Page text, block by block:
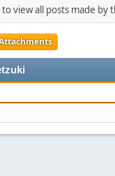
to view all posts made